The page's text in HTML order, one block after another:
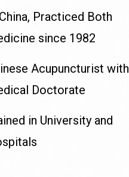
Practiced Both
since 1982
Acupuncturist with
Doctorate
in University and